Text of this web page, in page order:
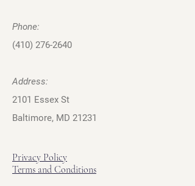
Phone:
(410) 276-2640
Address:
2101 Essex St
Baltimore, MD 21231
Privacy Policy
Terms and Conditions